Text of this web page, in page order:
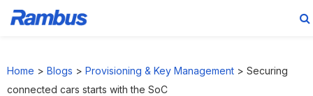
primary
main
primary
footer
Home > Blogs > Provisioning & Key Management > Securing
connected cars starts with the SoC